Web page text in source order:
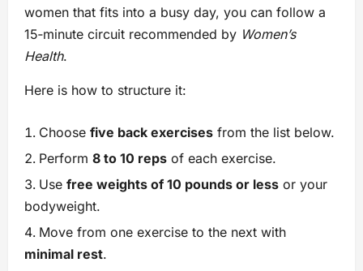
women that fits into a busy day, you can follow a
15‑minute circuit recommended by Women’s
Health.
Here is how to structure it:
Choose five back exercises from the list below.
Perform 8 to 10 reps of each exercise.
Use free weights of 10 pounds or less or your
bodyweight.
Move from one exercise to the next with
minimal rest.